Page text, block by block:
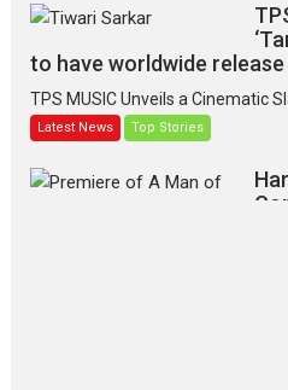
to have worldwide
TPS MUSIC Unveils a Cinematic
Latest News Top Stories